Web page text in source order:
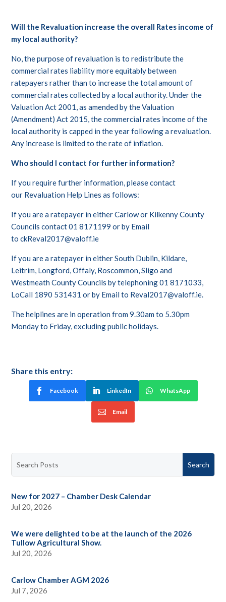
Will the Revaluation increase the overall Rates income of
my local authority?
No, the purpose of revaluation is to redistribute the
commercial rates liability more equitably between
ratepayers rather than to increase the total amount of
commercial rates collected by a local authority. Under the
Valuation Act 2001, as amended by the Valuation
(Amendment) Act 2015, the commercial rates income of the
local authority is capped in the year following a revaluation.
Any increase is limited to the rate of inflation.
Who should I contact for further information?
If you require further information, please contact
our Revaluation Help Lines as follows:
If you are a ratepayer in either Carlow or Kilkenny County
Councils contact 01 8171199 or by Email
tockReval2017@valoff.ie
If you are a ratepayer in either South Dublin, Kildare,
Leitrim, Longford, Offaly, Roscommon, Sligo and
Westmeath County Councils by telephoning 01 8171033,
LoCall 1890 531431 or by Email to Reval2017@valoff.ie.
The helplines are in operation from 9.30am to 5.30pm
Monday to Friday, excluding public holidays.
Share this entry:
Facebook LinkedIn WhatsApp
Email
New for 2027 – Chamber Desk Calendar
Jul 20, 2026
We were delighted to be at the launch of the 2026
Tullow Agricultural Show.
Jul 20, 2026
Carlow Chamber AGM 2026
Jul 7, 2026